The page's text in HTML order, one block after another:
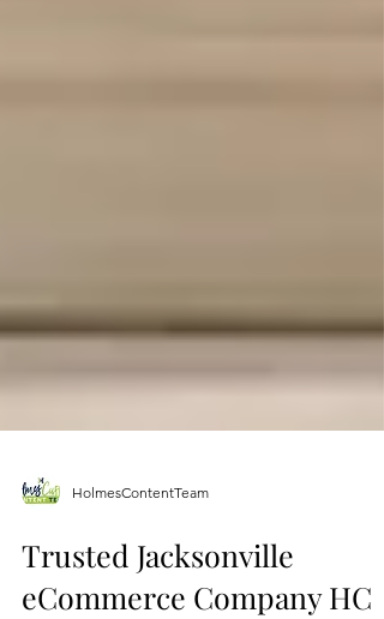
Trusted Jacksonville